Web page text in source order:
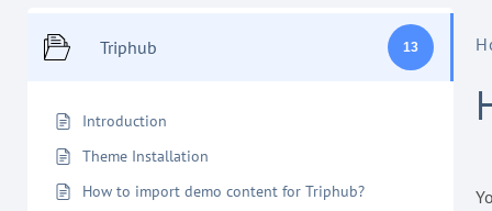
Triphub 13
Introduction
Theme Installation
How to import demo content for Triphub?